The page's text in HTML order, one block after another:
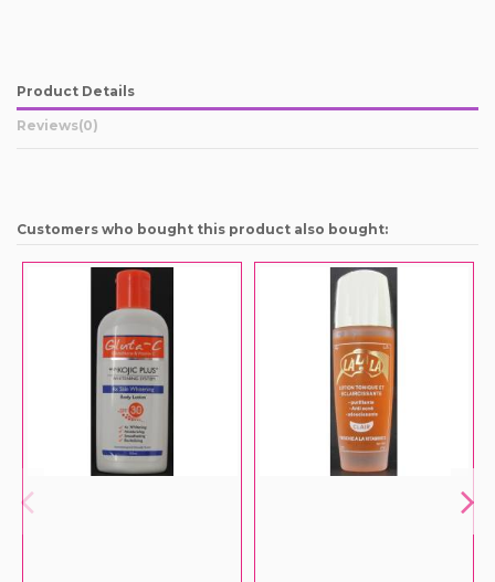
Product Details
Reviews(0)
Customers who bought this product also bought: